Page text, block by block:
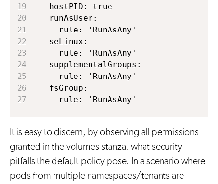
  hostPID: true
  runAsUser:
    rule: 'RunAsAny'
  seLinux:
    rule: 'RunAsAny'
  supplementalGroups:
    rule: 'RunAsAny'
  fsGroup:
    rule: 'RunAsAny'
It is easy to discern, by observing all permissions
granted in the volumes stanza, what security
pitfalls the default policy pose. In a scenario where
pods from multiple namespaces/tenants are